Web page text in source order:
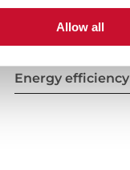
Allow all
Safety systems
Energy efficiency